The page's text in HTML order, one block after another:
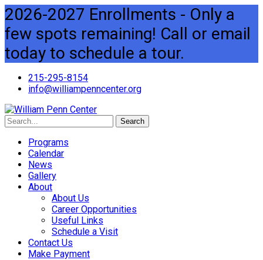
2026-2027 Enrollments - Only a
few spots remaining! Call or email
today to schedule a tour.
215-295-8154
info@williampenncenter.org
Search
Programs
Calendar
News
Gallery
About
About Us
Career Opportunities
Useful Links
Schedule a Visit
Contact Us
Make Payment